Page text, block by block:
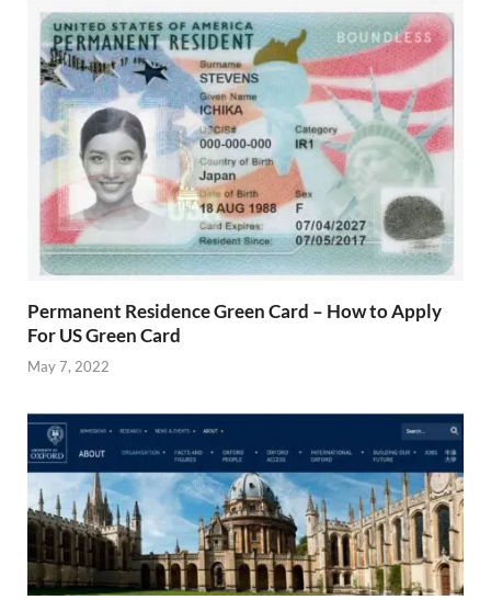
Permanent Residence Green Card – How to Apply
For US Green Card
May 7, 2022